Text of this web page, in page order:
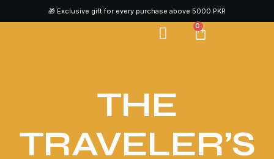
🎁 Exclusive gift for every purchase above 5000 PKR
0
THE
TRAVELER’S